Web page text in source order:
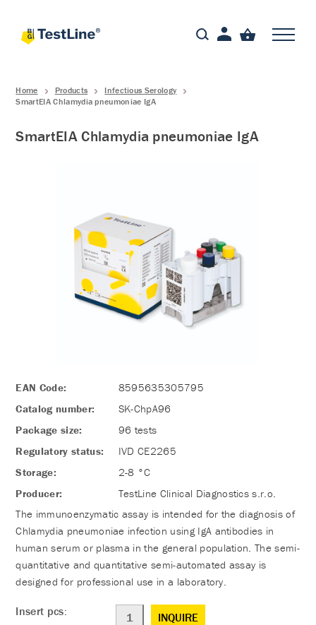
Home Products
Infectious Serology
SmartEIA Chlamydia pneumoniae IgA
SmartEIA Chlamydia pneumoniae IgA
EAN Code:
8595635305795
Catalog number:
SK-ChpA96
Package size:
96 tests
Regulatory status:
IVD CE2265
Storage:
2-8 °C
Producer:
TestLine Clinical Diagnostics s.r.o.
The immunoenzymatic assay is intended for the diagnosis of
Chlamydia pneumoniae infection using IgA antibodies in
human serum or plasma in the general population. The semi-
quantitative and quantitative semi-automated assay is
designed for professional use in a laboratory.
Insert pcs: INQUIRE